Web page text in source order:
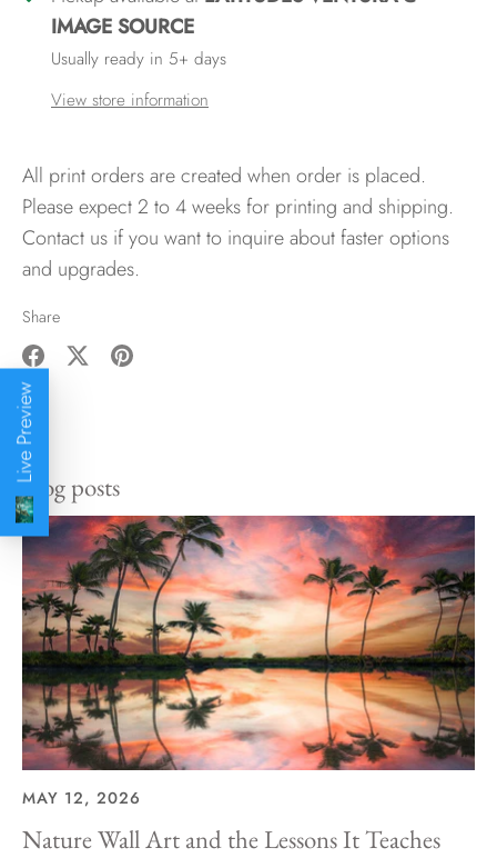
IMAGE SOURCE
Usually ready in 5+ days
View store information
All print orders are created when order is placed.
Please expect 2 to 4 weeks for printing and shipping.
Contact us if you want to inquire about faster options
and upgrades.
Share
Share
on
Facebook
Blog posts
MAY 12, 2026
Nature Wall Art and the Lessons It Teaches
Live Preview